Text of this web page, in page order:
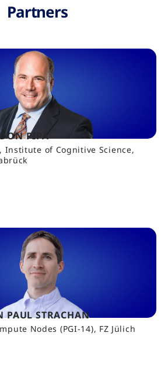
Partners
PIPA
Institute of Cognitive Science,
PAUL STRACHAN
Nodes (PGI-14), FZ Jülich